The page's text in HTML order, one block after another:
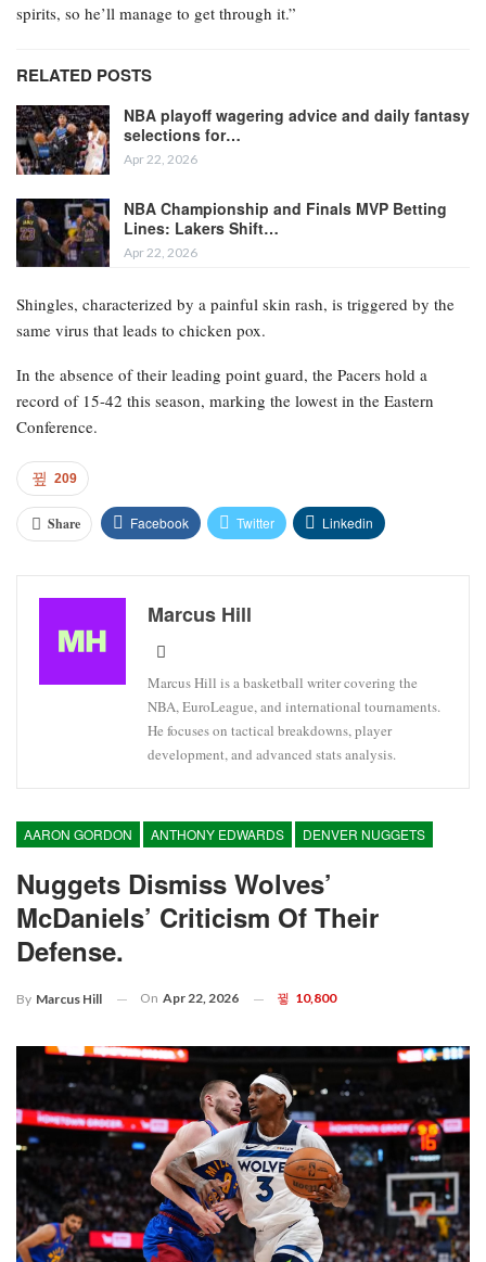
spirits, so he’ll manage to get through it.”
RELATED POSTS
NBA playoff wagering advice and daily fantasy
selections for…
Apr 22, 2026
NBA Championship and Finals MVP Betting
Lines: Lakers Shift…
Apr 22, 2026
Shingles, characterized by a painful skin rash, is triggered by the
same virus that leads to chicken pox.
In the absence of their leading point guard, the Pacers hold a
record of 15-42 this season, marking the lowest in the Eastern
Conference.
209
Share Facebook Twitter Linkedin
Marcus Hill
Marcus Hill is a basketball writer covering the
NBA, EuroLeague, and international tournaments.
He focuses on tactical breakdowns, player
development, and advanced stats analysis.
AARON GORDON ANTHONY EDWARDS DENVER NUGGETS
Nuggets Dismiss Wolves’
McDaniels’ Criticism Of Their
Defense.
By Marcus Hill On Apr 22, 2026 10,800